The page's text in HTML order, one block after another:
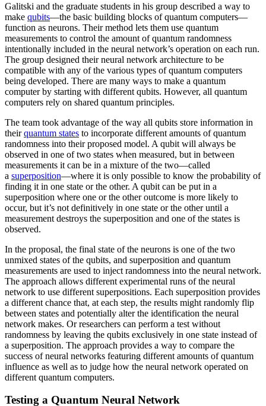
Galitski and the graduate students in his group described a way to
make qubits—the basic building blocks of quantum computers—
function as neurons. Their method lets them use quantum
measurements to control the amount of quantum randomness
intentionally included in the neural network’s operation on each run.
The group designed their neural network architecture to be
compatible with any of the various types of quantum computers
being developed. There are many ways to make a quantum
computer by starting with different qubits. However, all quantum
computers rely on shared quantum principles.
The team took advantage of the way all qubits store information in
theirquantum states to incorporate different amounts of quantum
randomness into their proposed model. A qubit will always be
observed in one of two states when measured, but in between
measurements it can be in a mixture of the two—called
a superposition—where it is only possible to know the probability of
finding it in one state or the other. A qubit can be put in a
superposition where one or the other outcome is more likely to
occur, but it’s not definitively in one state or the other until a
measurement destroys the superposition and one of the states is
observed.
In the proposal, the final state of the neurons is one of the two
unmixed states of the qubits, and superposition and quantum
measurements are used to inject randomness into the neural network.
The approach allows different experimental runs of the neural
network to use different superpositions. Each superposition provides
a different chance that, at each step, the results might randomly flip
between states and potentially alter the identification the neural
network makes. Or researchers can perform a test without
randomness by leaving the qubits exclusively in one state instead of
a superposition. The approach provides a way to compare the
success of neural networks featuring different amounts of quantum
influence as well as to judge how the neural network operated on
different quantum computers.
Testing a Quantum Neural Network